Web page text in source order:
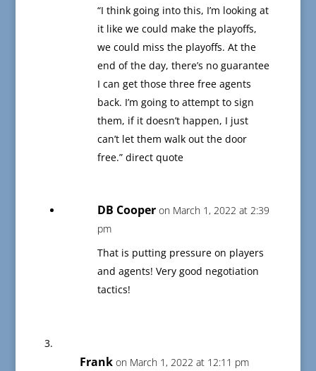
“I think going into this, I’m looking at
it like we could make the playoffs,
we could miss the playoffs. At the
end of the day, there’s no guarantee
I can get those three free agents
back. I’m going to attempt to sign
them, if it doesn’t happen, I just
can’t let them walk out the door
free.” direct quote
DB Cooper on March 1, 2022 at 2:39
pm
That is putting pressure on players
and agents! Very good negotiation
tactics!
Frank on March 1, 2022 at 12:11 pm